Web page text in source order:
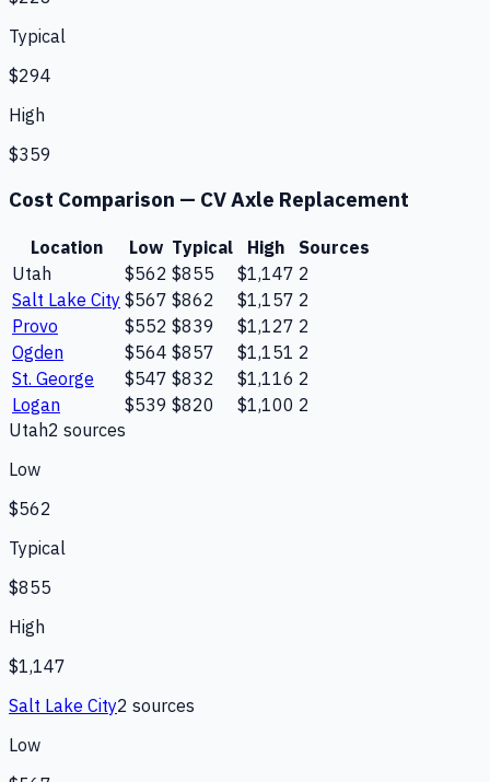
Typical
$294
High
$359
Cost Comparison — CV Axle Replacement
Location Low Typical High
Sources
Utah
$562 $855 $1,147 2
Salt Lake City $567 $862 $1,157 2
Provo
$552 $839 $1,127 2
Ogden
$564 $857 $1,151 2
St. George
$547 $832 $1,116 2
Logan
$539 $820 $1,100 2
Utah2 sources
Low
$562
Typical
$855
High
$1,147
Salt Lake City2 sources
Low